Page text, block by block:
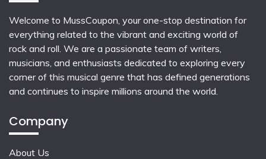
Welcome to MussCoupon, your one-stop destination for
everything related to the vibrant and exciting world of
rock and roll. We are a passionate team of writers,
musicians, and enthusiasts dedicated to exploring every
corner of this musical genre that has defined generations
and continues to inspire millions around the world.
Company
About Us